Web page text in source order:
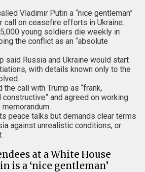
Vladimir Putin a “nice gentleman”
call on ceasefire efforts in Ukraine.
young soldiers die weekly in
the conflict as an “absolute
said Russia and Ukraine would start
with details known only to the
the call with Trump as “frank,
constructive” and agreed on working
peace talks but demands clear terms
against unrealistic conditions, or
at a White House
is a ‘nice gentleman’